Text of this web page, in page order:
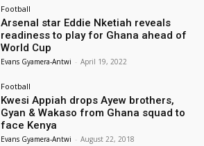
Football
Arsenal star Eddie Nketiah reveals
readiness to play for Ghana ahead of
World Cup
Evans Gyamera-Antwi - April 19, 2022
Football
Kwesi Appiah drops Ayew brothers,
Gyan & Wakaso from Ghana squad to
face Kenya
Evans Gyamera-Antwi - August 22, 2018